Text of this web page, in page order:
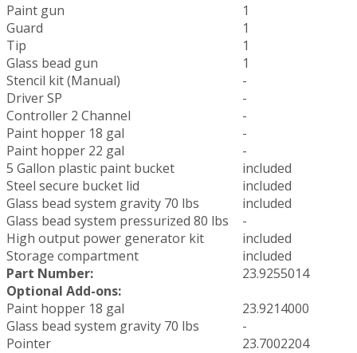
Paint gun
1
Guard
1
Tip
1
Glass bead gun
1
Stencil kit (Manual)
-
Driver SP
-
Controller 2 Channel
-
Paint hopper 18 gal
-
Paint hopper 22 gal
-
5 Gallon plastic paint bucket
included
Steel secure bucket lid
included
Glass bead system gravity 70 lbs
included
Glass bead system pressurized 80 lbs
-
High output power generator kit
included
Storage compartment
included
Part Number:
23.9255014
Optional Add-ons:
Paint hopper 18 gal
23.9214000
Glass bead system gravity 70 lbs
-
Pointer
23.7002204